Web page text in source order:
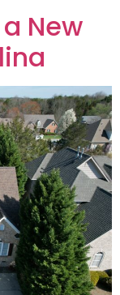
New